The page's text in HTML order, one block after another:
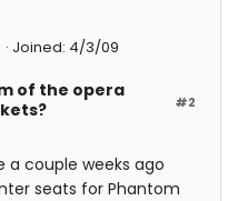
Joined: 4/3/09
#2
of the opera
a couple weeks ago
seats for Phantom